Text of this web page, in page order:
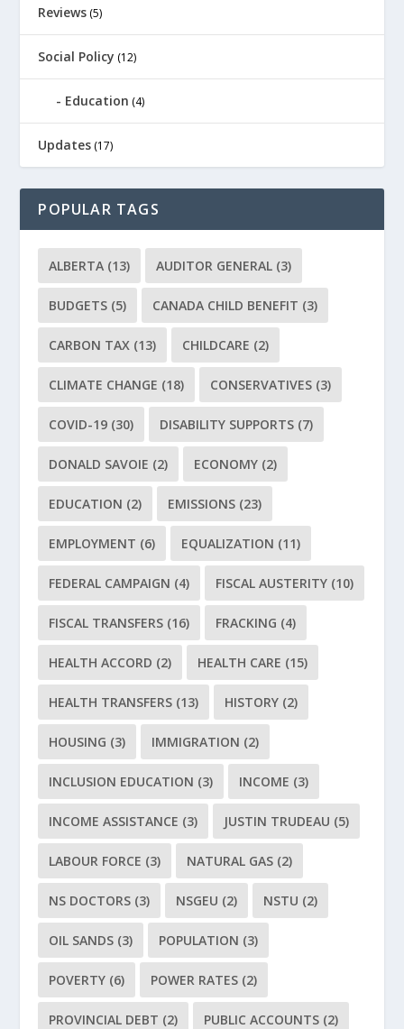
Reviews (5)
Social Policy (12)
Education (4)
Updates (17)
POPULAR TAGS
ALBERTA (13) AUDITOR GENERAL (3)
BUDGETS (5) CANADA CHILD BENEFIT (3)
CARBON TAX (13) CHILDCARE (2)
CLIMATE CHANGE (18) CONSERVATIVES (3)
COVID-19 (30) DISABILITY SUPPORTS (7)
DONALD SAVOIE (2) ECONOMY (2)
EDUCATION (2) EMISSIONS (23)
EMPLOYMENT (6) EQUALIZATION (11)
FEDERAL CAMPAIGN (4) FISCAL AUSTERITY (10)
FISCAL TRANSFERS (16) FRACKING (4)
HEALTH ACCORD (2) HEALTH CARE (15)
HEALTH TRANSFERS (13) HISTORY (2)
HOUSING (3) IMMIGRATION (2)
INCLUSION EDUCATION (3) INCOME (3)
INCOME ASSISTANCE (3) JUSTIN TRUDEAU (5)
LABOUR FORCE (3) NATURAL GAS (2)
NS DOCTORS (3) NSGEU (2) NSTU (2)
OIL SANDS (3) POPULATION (3)
POVERTY (6) POWER RATES (2)
PROVINCIAL DEBT (2) PUBLIC ACCOUNTS (2)